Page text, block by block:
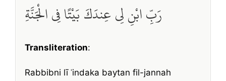
رَبِّ ابْنِ لِي عِندَكَ بَيْتًا فِي الْجَنَّةِ
Transliteration:
Rabbibni lī ʿindaka baytan fil-jannah